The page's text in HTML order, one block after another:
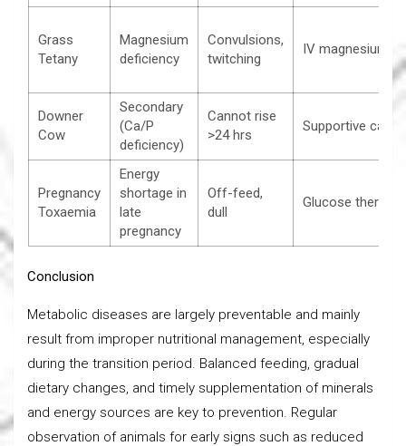
Grass
Tetany
Magnesium
deficiency
Convulsions,
twitching
IV magnesium
Downer
Cow
Secondary
(Ca/P
deficiency)
Cannot rise
>24 hrs
Supportive care
Pregnancy
Toxaemia
Energy
shortage in
late
pregnancy
Off-feed,
dull
Glucose therapy
Conclusion
Metabolic diseases are largely preventable and mainly
result from improper nutritional management, especially
during the transition period. Balanced feeding, gradual
dietary changes, and timely supplementation of minerals
and energy sources are key to prevention. Regular
observation of animals for early signs such as reduced